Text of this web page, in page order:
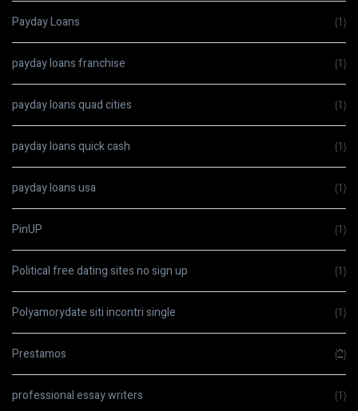
Payday Loans (1)
payday loans franchise (1)
payday loans quad cities (1)
payday loans quick cash (1)
payday loans usa (1)
PinUP (1)
Political free dating sites no sign up (1)
Polyamorydate siti incontri single (1)
Prestamos (2)
professional essay writers (1)